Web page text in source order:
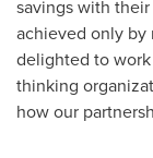
savings with
achieved only by
delighted to
thinking
how our